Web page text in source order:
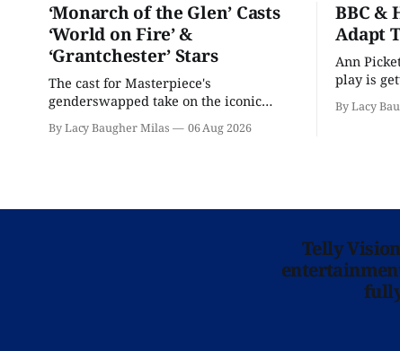
‘Monarch of the Glen’ Casts
‘World on Fire’ &
‘Grantchester’ Stars
The cast for Masterpiece's
genderswapped take on the iconic
classic is here and full of familiar faces.
By Lacy Baugher Milas 06 Aug 2026
BBC &
Adapt
Ann
play is
By Lacy
Telly